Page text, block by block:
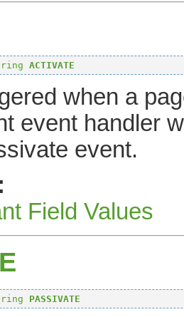
ACTIVATE
when a
event handler
event.
Field Values
PASSIVATE